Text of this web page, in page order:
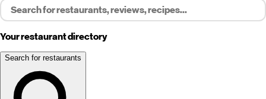
Your restaurant directory
Search for restaurants